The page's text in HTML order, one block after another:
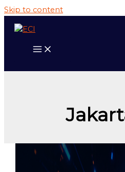
Skip to content